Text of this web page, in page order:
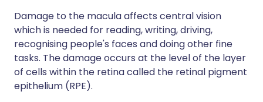
Damage to the macula affects central vision
which is needed for reading, writing, driving,
recognising people's faces and doing other fine
tasks. The damage occurs at the level of the layer
of cells within the retina called the retinal pigment
epithelium (RPE).